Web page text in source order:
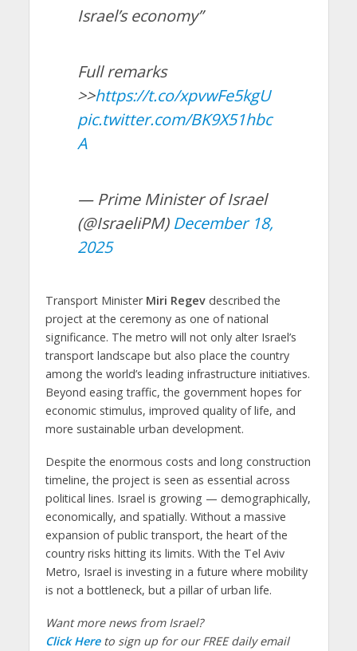
Israel’s economy”
Full remarks
>>https://t.co/xpvwFe5kgU
pic.twitter.com/BK9X51hbc
A
— Prime Minister of Israel
(@IsraeliPM) December 18,
2025
Transport Minister Miri Regevdescribed the
project at the ceremony as one of national
significance. The metro will not only alter Israel’s
transport landscape but also place the country
among the world’s leading infrastructure initiatives.
Beyond easing traffic, the government hopes for
economic stimulus, improved quality of life, and
more sustainable urban development.
Despite the enormous costs and long construction
timeline, the project is seen as essential across
political lines. Israel is growing — demographically,
economically, and spatially. Without a massive
expansion of public transport, the heart of the
country risks hitting its limits. With the Tel Aviv
Metro, Israel is investing in a future where mobility
is not a bottleneck, but a pillar of urban life.
Want more news from Israel?
Click Hereto sign up for our FREE daily email